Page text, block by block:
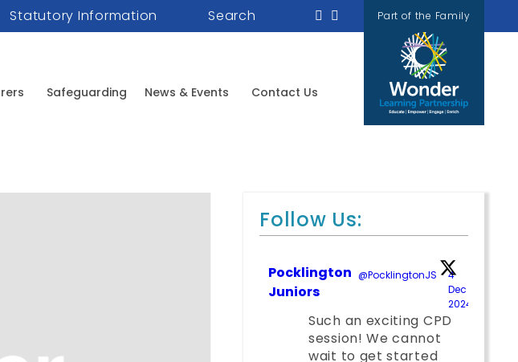
Statutory Information Search Part of the Family
Safeguarding News & Events Contact Us
Follow Us:
Pocklington
Juniors
@PocklingtonJS · 4
Dec
2024
Such an exciting CPD
session! We cannot
wait to get started